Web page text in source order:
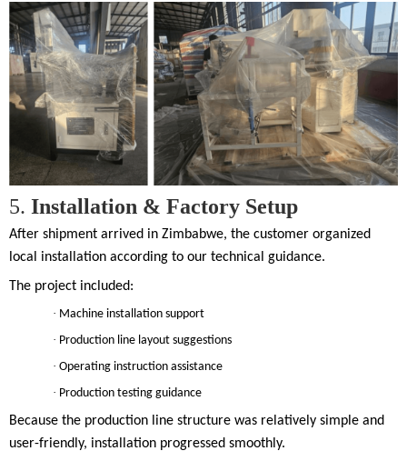
5. Installation & Factory Setup
After shipment arrived in Zimbabwe, the customer organized
local installation according to our technical guidance.
The project included:
· Machine installation support
· Production line layout suggestions
· Operating instruction assistance
· Production testing guidance
Because the production line structure was relatively simple and
user-friendly, installation progressed smoothly.